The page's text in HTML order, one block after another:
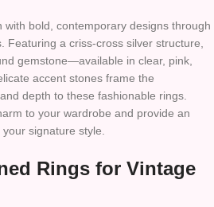
with bold, contemporary designs through
Featuring a criss-cross silver structure,
gemstone—available in clear, pink,
accent stones frame the
depth to these fashionable rings.
to your wardrobe and provide an
signature style.
Rings for Vintage